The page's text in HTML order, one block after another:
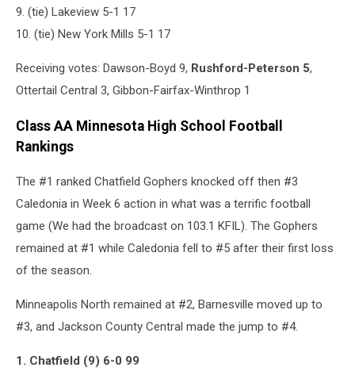
9. (tie) Lakeview 5-1 17
10. (tie) New York Mills 5-1 17
Receiving votes: Dawson-Boyd 9, Rushford-Peterson 5,
Ottertail Central 3, Gibbon-Fairfax-Winthrop 1
Class AA Minnesota High School Football
Rankings
The #1 ranked Chatfield Gophers knocked off then #3
Caledonia in Week 6 action in what was a terrific football
game (We had the broadcast on 103.1 KFIL). The Gophers
remained at #1 while Caledonia fell to #5 after their first loss
of the season.
Minneapolis North remained at #2, Barnesville moved up to
#3, and Jackson County Central made the jump to #4.
1. Chatfield (9) 6-0 99